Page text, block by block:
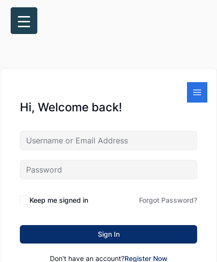
Hi, Welcome back!
Keep me signed in Forgot Password?
Sign In
Don't have an account?Register Now